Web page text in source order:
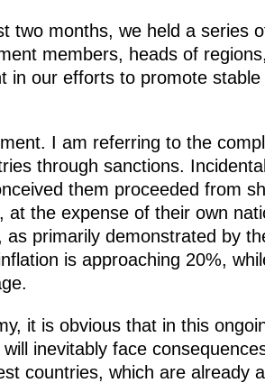
two months, we held a series
members, heads of
in our efforts to promote stable
I am referring to the
through sanctions.
them proceeded from
the expense of their own
primarily demonstrated by
is approaching 20%,
it is obvious that in this
inevitably face
countries, which are already